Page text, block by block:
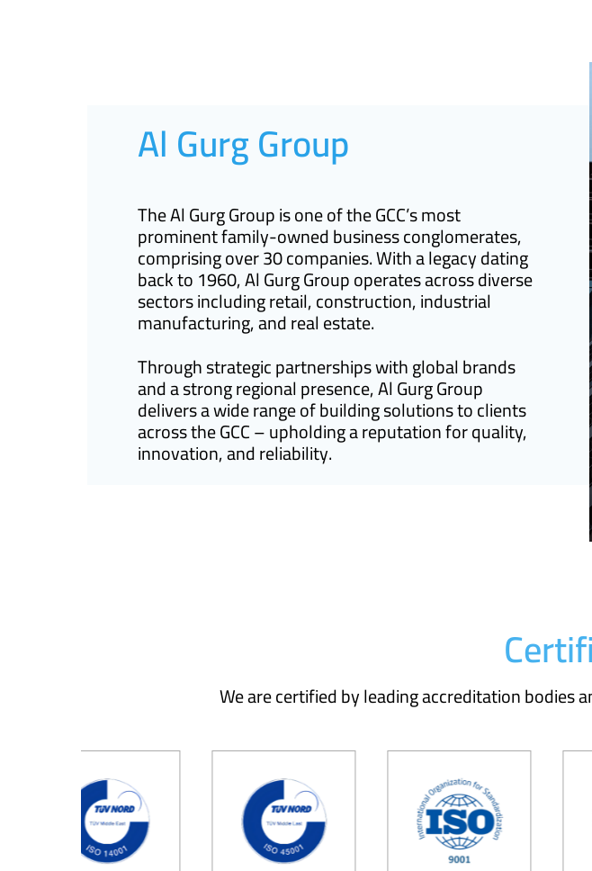
Al Gurg Group
The Al Gurg Group is one of the GCC’s most
prominent family-owned business conglomerates,
comprising over 30 companies. With a legacy dating
back to 1960, Al Gurg Group operates across diverse
sectors including retail, construction, industrial
manufacturing, and real estate.
Through strategic partnerships with global brands
and a strong regional presence, Al Gurg Group
delivers a wide range of building solutions to clients
across the GCC – upholding a reputation for quality,
innovation, and reliability.
We are certified by leading accreditation